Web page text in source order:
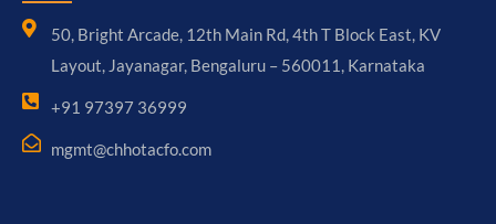
50, Bright Arcade, 12th Main Rd, 4th T Block East, KV
Layout, Jayanagar, Bengaluru – 560011, Karnataka
+91 97397 36999
mgmt@chhotacfo.com